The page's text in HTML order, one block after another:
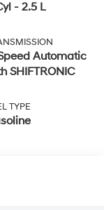
- 2.5 L
Automatic
SHIFTRONIC
TYPE